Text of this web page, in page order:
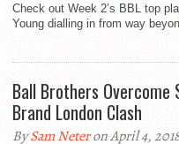
Check out Week 2’s BBL top
Young dialling in from way
Ball Brothers
Brand London Clash
BySam Neteron April 4,